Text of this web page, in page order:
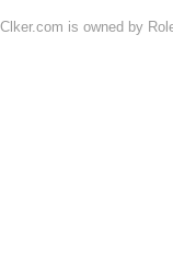
Clker.com is owned by